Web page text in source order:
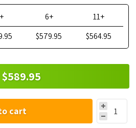
6+
11+
$579.95 $564.95
$589.95
cart